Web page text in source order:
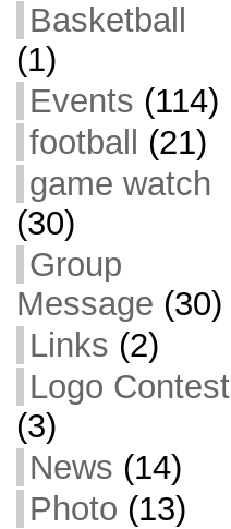
Basketball
(1)
Events (114)
football
(21)
game watch
(30)
Group
Message (30)
Links (2)
Logo Contest
(3)
News (14)
Photo (13)